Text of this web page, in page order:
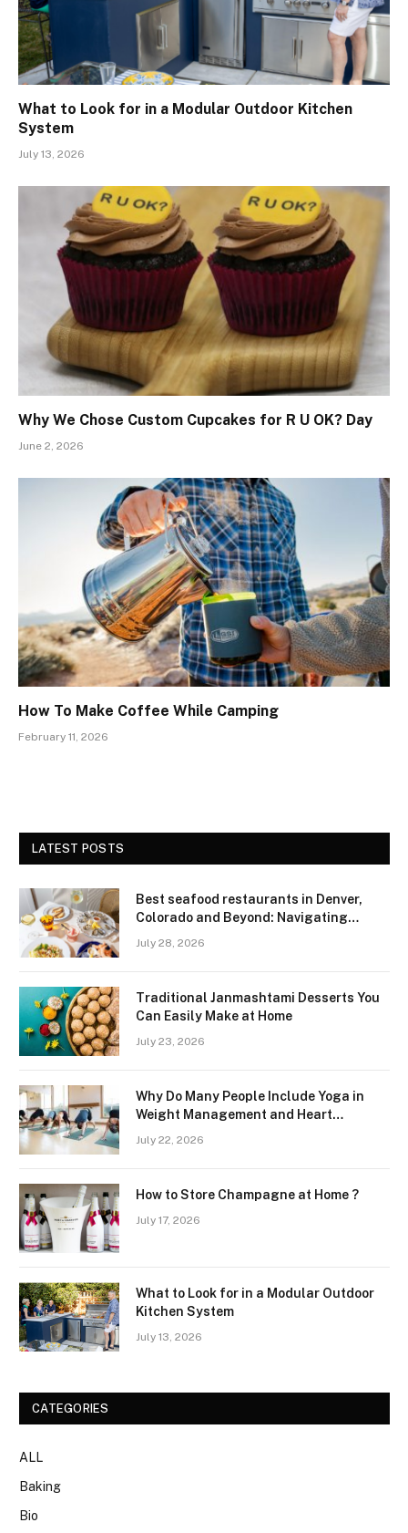
What to Look for in a Modular Outdoor Kitchen
System
July 13, 2026
Why We Chose Custom Cupcakes for R U OK? Day
June 2, 2026
How To Make Coffee While Camping
February 11, 2026
LATEST POSTS
Best seafood restaurants in Denver,
Colorado and Beyond: Navigating
Freshness and Quality in a Landlocked
July 28, 2026
Traditional Janmashtami Desserts You
Can Easily Make at Home
July 23, 2026
Why Do Many People Include Yoga in
Weight Management and Heart
Wellness Routines
July 22, 2026
How to Store Champagne at Home ?
July 17, 2026
What to Look for in a Modular Outdoor
Kitchen System
July 13, 2026
CATEGORIES
ALL
Baking
Bio